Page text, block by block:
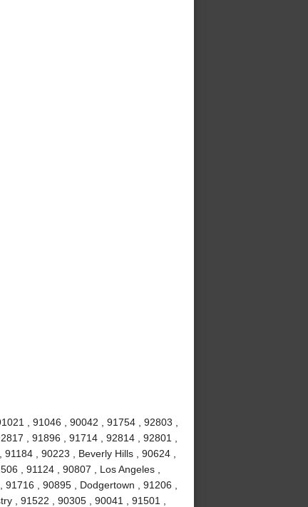
, 91046 , 90042 , 91754 , 92803 ,
, 91896 , 91714 , 92814 , 92801 ,
, 90223 , Beverly Hills , 90624 ,
, 91124 , 90807 , Los Angeles ,
, 90895 , Dodgertown , 91206 ,
, 91522 , 90305 , 90041 , 91501 ,